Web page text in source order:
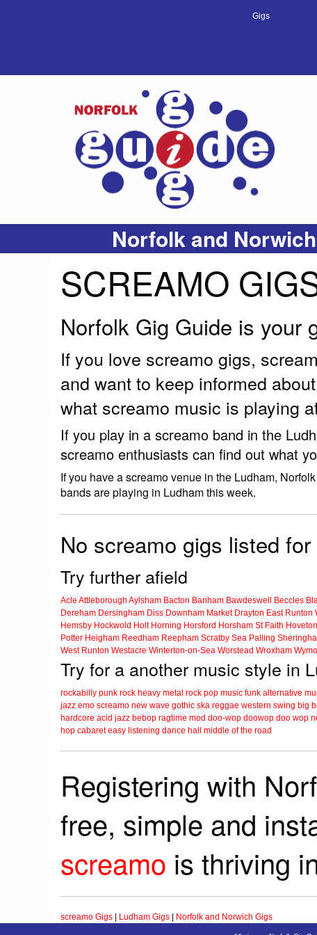
Gigs
Norfolk and
SCREAMO
Norfolk Gig Guide is your
If you love screamo gigs,
and want to keep informed
what screamo music is playing
If you play in a screamo band in the
screamo enthusiasts can find out what
If you have a screamo venue in the Ludham,
bands are playing in Ludham this week.
No screamo gigs listed for
Try further afield
Acle Attleborough Aylsham Bacton Banham Bawdeswell Beccles
Dereham Dersingham Diss Downham Market Drayton East Runton
Hemsby Hockwold Holt Horning Horsford Horsham St Faith Hoveton
Potter Heigham Reedham Reepham Scratby Sea Palling
West Runton Westacre Winterton-on-Sea Worstead Wroxham
Try for a another music style in
rockabilly punk rock heavy metal rock pop music funk alternative
jazz emo screamo new wave gothic ska reggae western swing big
hardcore acid jazz bebop ragtime mod doo-wop doowop doo wop
hop cabaret easy listening dance hall middle of the road
Registering with
free, simple and
screamo is thriving
screamo Gigs Ludham Gigs Norfolk and Norwich Gigs